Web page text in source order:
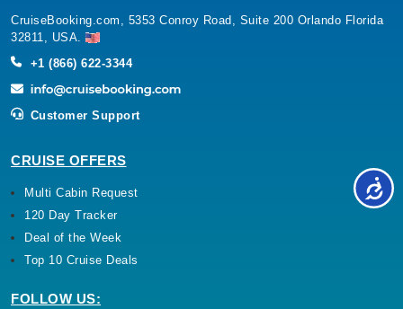
CruiseBooking.com, 5353 Conroy Road, Suite 200 Orlando Florida
32811, USA.
+1 (866) 622-3344
Customer Support
CRUISE OFFERS
Multi Cabin Request
120 Day Tracker
Deal of the Week
Top 10 Cruise Deals
FOLLOW US: